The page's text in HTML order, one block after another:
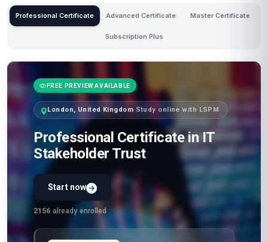
Professional Certificate Advanced Certificate Master Certificate
Subscription Plus
FREE PREVIEW AVAILABLE
London, United Kingdom·Study online with LSPM
Professional Certificate in IT
Stakeholder Trust
Start now
Preview Unit 1 first